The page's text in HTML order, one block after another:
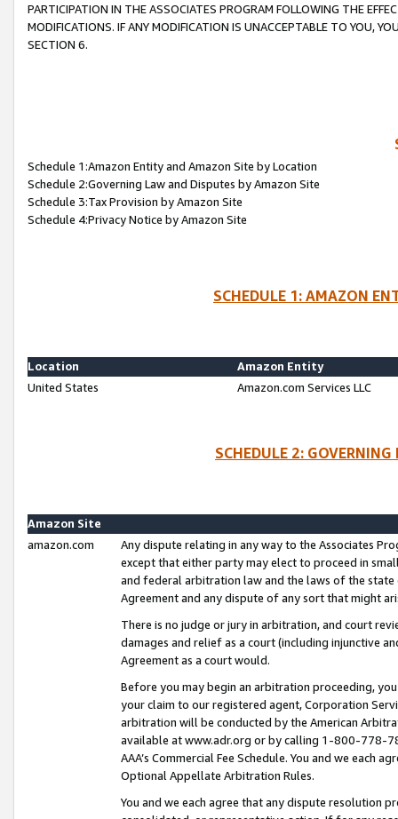
PARTICIPATION IN THE ASSOCIATES PROGRAM FOLLOWING THE
MODIFICATIONS. IF ANY MODIFICATION IS UNACCEPTABLE TO YOU,
SECTION 6.
Schedule 1:Amazon Entity and Amazon Site by Location
Schedule 2:Governing Law and Disputes by Amazon Site
Schedule 3:Tax Provision by Amazon Site
Schedule 4:Privacy Notice by Amazon Site
SCHEDULE 1: AMAZON
Location
Amazon Entity
United States
Amazon.com Services LLC
SCHEDULE 2:
Amazon Site
amazon.com
Any dispute relating in any way to the Associates
except that either party may elect to proceed in
and federal arbitration law and the laws of the
Agreement and any dispute of any sort that might
There is no judge or jury in arbitration, and court
damages and relief as a court (including injunctive
Agreement as a court would.
Before you may begin an arbitration proceeding,
your claim to our registered agent, Corporation
arbitration will be conducted by the American
available at www.adr.org or by calling 1-800-778-
AAA’s Commercial Fee Schedule. You and we each
Optional Appellate Arbitration Rules.
You and we each agree that any dispute resolution